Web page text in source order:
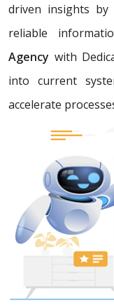
driven insights by
reliable
Agency with
into current
accelerate